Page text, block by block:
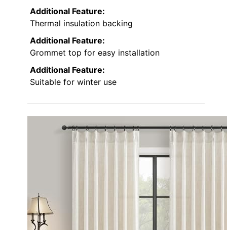
Additional Feature:
Thermal insulation backing
Additional Feature:
Grommet top for easy installation
Additional Feature:
Suitable for winter use